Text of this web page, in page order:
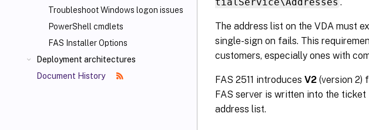
Troubleshoot Windows logon issues
PowerShell cmdlets
FAS Installer Options
Deployment architectures
Document History
The address list on the VDA must
single-sign on fails. This
customers, especially ones with
FAS 2511 introduces V2 (version 2)
FAS server is written into the
address list.